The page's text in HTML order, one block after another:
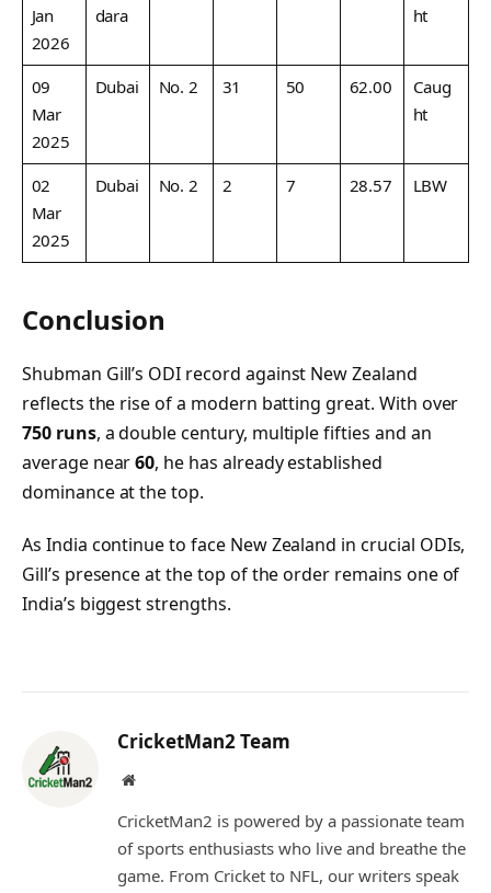
Jan
2026
dara
ht
09
Mar
2025
Dubai No. 2 31 50 62.00
Caug
ht
02
Mar
2025
Dubai No. 2 2 7 28.57 LBW
Conclusion
Shubman Gill’s ODI record against New Zealand
reflects the rise of a modern batting great. With over
750 runs, a double century, multiple fifties and an
average near60, he has already established
dominance at the top.
As India continue to face New Zealand in crucial ODIs,
Gill’s presence at the top of the order remains one of
India’s biggest strengths.
CricketMan2 Team
Website
CricketMan2 is powered by a passionate team
of sports enthusiasts who live and breathe the
game. From Cricket to NFL, our writers speak